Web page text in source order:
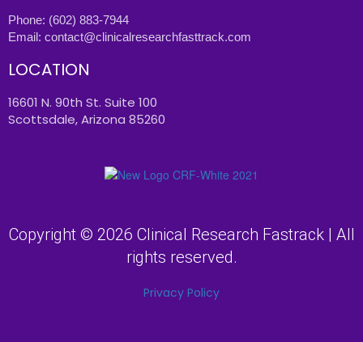
Phone: (602) 883-7944
Email: contact@clinicalresearchfasttrack.com
LOCATION
16601 N. 90th St. Suite 100
Scottsdale, Arizona 85260
Copyright © 2026 Clinical Research Fastrack | All
rights reserved.
Privacy Policy